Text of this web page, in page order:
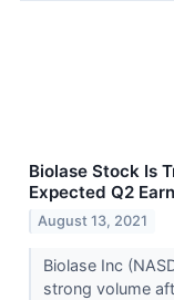
Biolase Stock Is
Expected Q2
August 13, 2021
Biolase Inc
strong volume